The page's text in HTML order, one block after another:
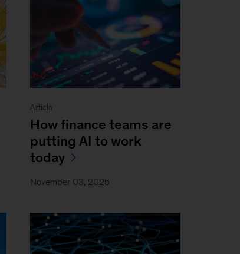
Article
How finance teams are
putting AI to work
today
November 03, 2025